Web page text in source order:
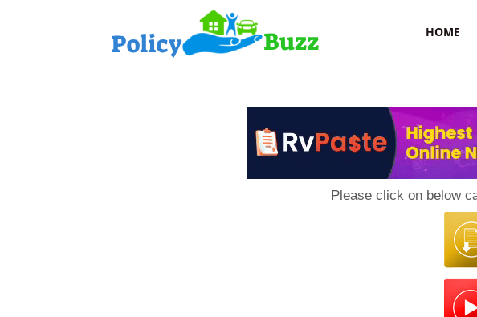
HOME
Please click on below